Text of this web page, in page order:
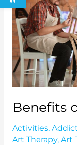
Benefits
Activities,
Art Therapy, Art